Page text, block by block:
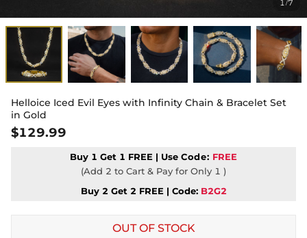
1/7
Helloice Iced Evil Eyes with Infinity Chain & Bracelet Set
in Gold
$129.99
Buy 1 Get 1 FREE | Use Code: FREE
(Add 2 to Cart & Pay for Only 1 )
Buy 2 Get 2 FREE | Code: B2G2
OUT OF STOCK